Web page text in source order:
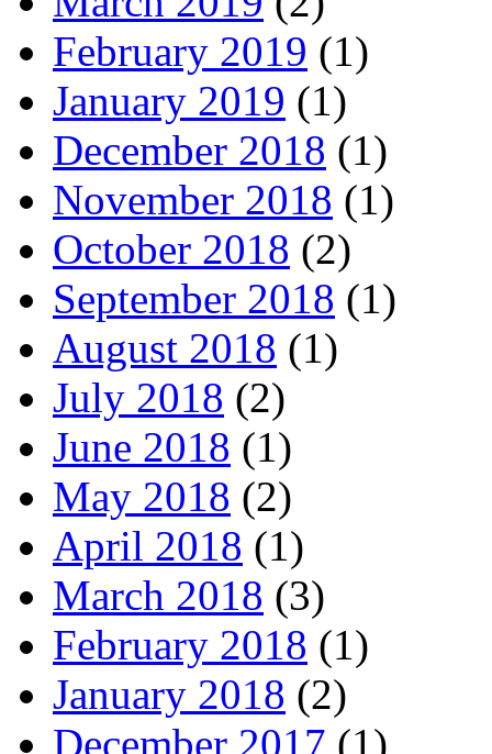
February 2019 (1)
January 2019 (1)
December 2018 (1)
November 2018 (1)
October 2018 (2)
September 2018 (1)
August 2018 (1)
July 2018 (2)
June 2018 (1)
May 2018 (2)
April 2018 (1)
March 2018 (3)
February 2018 (1)
January 2018 (2)
December 2017 (1)